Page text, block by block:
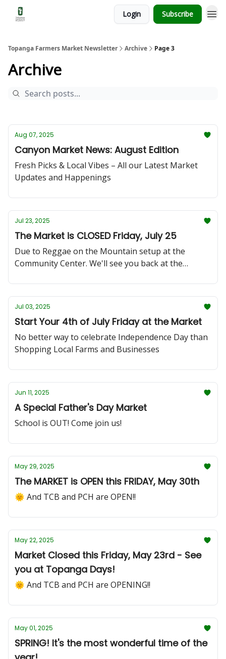
Login Subscribe
Topanga Farmers Market Newsletter Archive Page 3
Archive
Aug 07, 2025
Canyon Market News: August Edition
Fresh Picks & Local Vibes – All our Latest Market
Updates and Happenings
Jul 23, 2025
The Market is CLOSED Friday, July 25
Due to Reggae on the Mountain setup at the
Community Center. We'll see you back at the
Jul 03, 2025
Start Your 4th of July Friday at the Market
No better way to celebrate Independence Day than
Shopping Local Farms and Businesses
Jun 11, 2025
A Special Father's Day Market
School is OUT! Come join us!
May 29, 2025
The MARKET is OPEN this FRIDAY, May 30th
🌞 And TCB and PCH are OPEN!!
May 22, 2025
Market Closed this Friday, May 23rd - See
you at Topanga Days!
🌞 And TCB and PCH are OPENING!!
May 01, 2025
SPRING! It's the most wonderful time of the